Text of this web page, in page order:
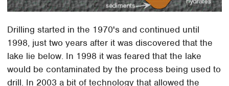
Drilling started in the 1970's and continued until
1998, just two years after it was discovered that the
lake lie below. In 1998 it was feared that the lake
would be contaminated by the process being used to
drill. In 2003 a bit of technology that allowed the